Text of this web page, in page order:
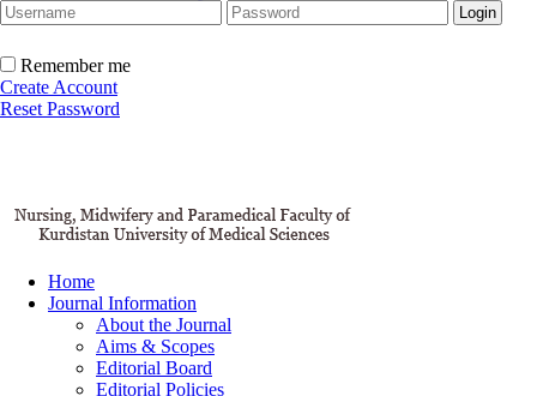
Remember me
Create Account
Reset Password
Home
Journal Information
About the Journal
Aims & Scopes
Editorial Board
Editorial Policies